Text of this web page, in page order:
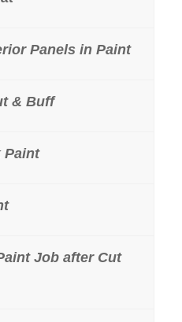
Panels in Paint
& Buff
Paint
Job after Cut